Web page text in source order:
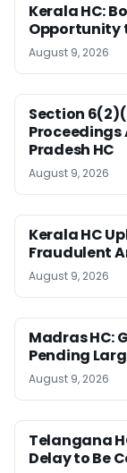
Kerala HC:
Opportunity
August 9, 2026
Section
Proceedings
Pradesh HC
August 9, 2026
Kerala HC
Fraudulent
August 9, 2026
Madras HC:
Pending
August 9, 2026
Telangana
Delay to Be